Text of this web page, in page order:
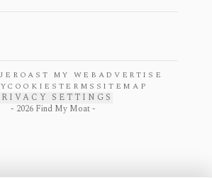
ROAST MY WEB ADVERTISE
COOKIES TERMS SITEMAP
SETTINGS
- 2026 Find My Moat -